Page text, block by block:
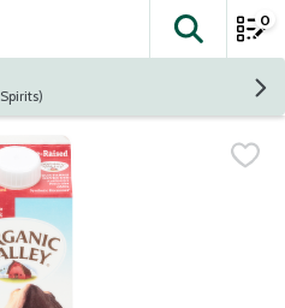
The
0
& Spirits)